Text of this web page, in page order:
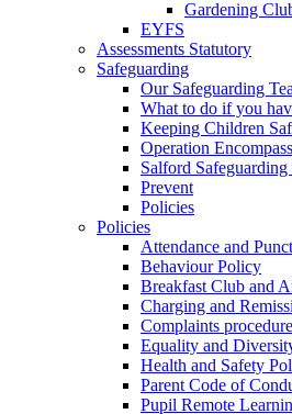
Gardening
EYFS
Assessments Statutory
Safeguarding
Our Safeguarding
What to do if you
Keeping Children
Operation Encompass
Salford
Prevent
Policies
Policies
Attendance and
Behaviour Policy
Breakfast Club and
Charging and
Complaints
Equality and
Health and Safety
Parent Code of
Pupil Remote